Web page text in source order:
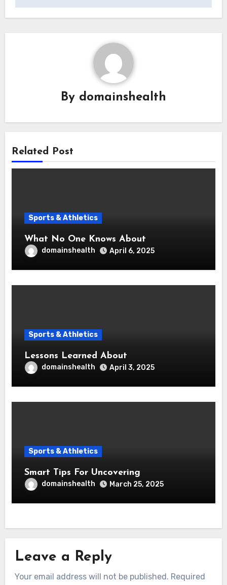
By domainshealth
Related Post
Sports & Athletics
What No One Knows About
domainshealth April 6, 2025
Sports & Athletics
Lessons Learned About
domainshealth April 3, 2025
Sports & Athletics
Smart Tips For Uncovering
domainshealth March 25, 2025
Leave a Reply
Your email address will not be published. Required